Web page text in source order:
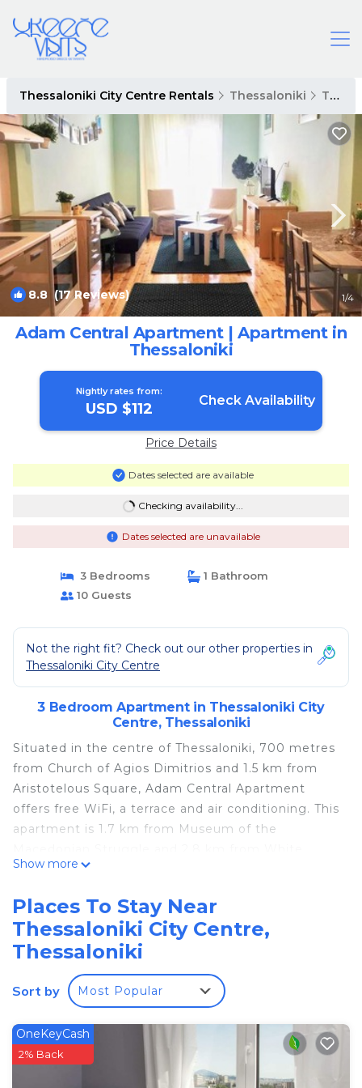
Thessaloniki City Centre Rentals Thessaloniki Thessaloniki City Centre
8.8 (17 Reviews) 1/4
Adam Central Apartment | Apartment in
Thessaloniki
Nightly rates from:
USD $112 Check Availability
Price Details
Dates selected are available
Checking availability...
Dates selected are unavailable
3 Bedrooms
1 Bathroom
10 Guests
Not the right fit? Check out our other properties in
Thessaloniki City Centre
3 Bedroom Apartment in Thessaloniki City
Centre, Thessaloniki
Situated in the centre of Thessaloniki, 700 metres
from Church of Agios Dimitrios and 1.5 km from
Aristotelous Square, Adam Central Apartment
offers free WiFi, a terrace and air conditioning. This
apartment is 1.7 km from Museum of the
Tower. The apartment has a balcony, 3 bedrooms,
Thessaloniki Exhibition Centre is 2.1 km from the
apartment, while Rotunda and Arch of Galerius is
1.4 km from the property. The nearest airport is
Thessaloniki Airport, 17 km from Adam Central
Apartment.
This 3 Bedrooms Apartment is suitable for tourists
and travelers. It has several amenities that would
Show more
Places To Stay Near
Thessaloniki City Centre,
Thessaloniki
Sort by Most Popular
OneKeyCash
2% Back